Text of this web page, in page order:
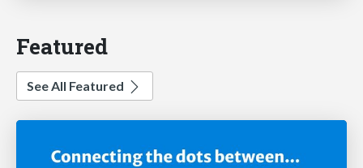
Featured
See All Featured